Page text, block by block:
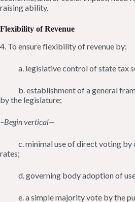
raising ability.
Flexibility of Revenue
4. To ensure flexibility of revenue by:
a. legislative control of state tax
b. establishment of a general
by the legislature;
–Begin vertical—
c. minimal use of direct voting by
rates;
d. governing body adoption of user
e. a simple majority vote by the